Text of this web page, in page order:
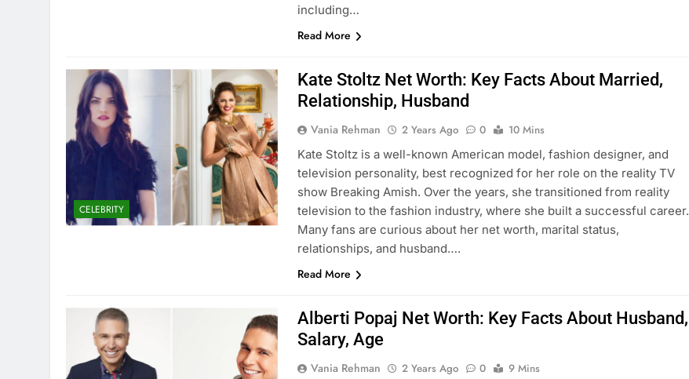
including…
Read More
CELEBRITY
Kate Stoltz Net Worth: Key Facts About Married,
Relationship, Husband
Vania Rehman 2 Years Ago 0
10 Mins
Kate Stoltz is a well-known American model, fashion designer, and
television personality, best recognized for her role on the reality TV
show Breaking Amish. Over the years, she transitioned from reality
television to the fashion industry, where she built a successful career.
Many fans are curious about her net worth, marital status,
relationships, and husband….
Read More
Alberti Popaj Net Worth: Key Facts About Husband,
Salary, Age
Vania Rehman 2 Years Ago 0
9 Mins